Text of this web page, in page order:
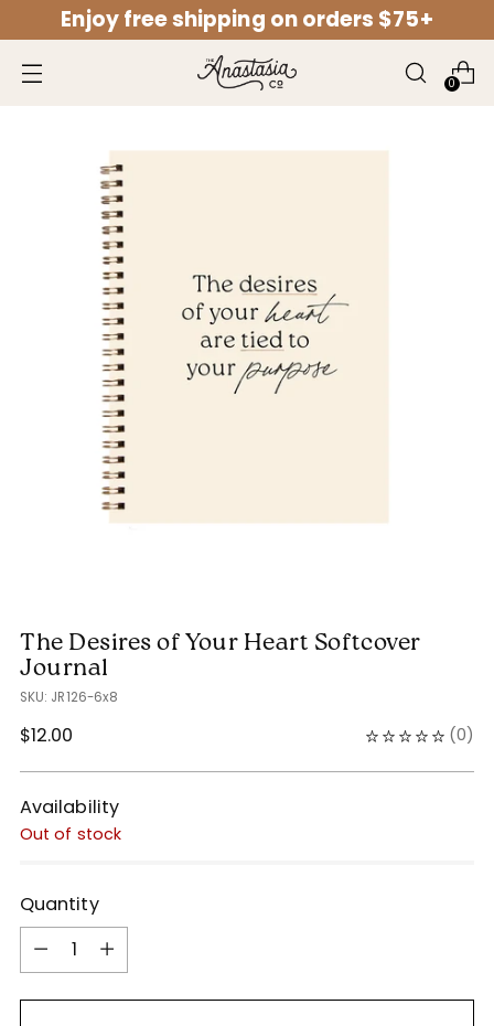
Skip to content
Skip to menu
Skip to footer
Open Accessibility Widget
Enjoy free shipping on orders $75+
0
The Desires of Your Heart Softcover
Journal
SKU: JR126-6x8
Regular
$12.00 (0)
Availability
Out of stock
Quantity
Quantity